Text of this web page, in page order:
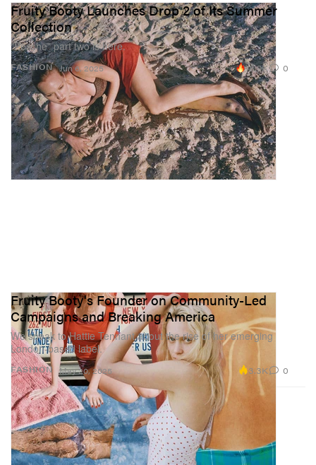
FASHION
Fruity Booty Launches Drop 2 of Its Summer
Collection
“Pesche” part two is here.
Jun 6, 2025 18.9K 0
FASHION
Fruity Booty's Founder on Community-Led
Campaigns and Breaking America
We speak to Hattie Tennant about the rise of her emerging
London-based label.
May 20, 2025 3.3K 0